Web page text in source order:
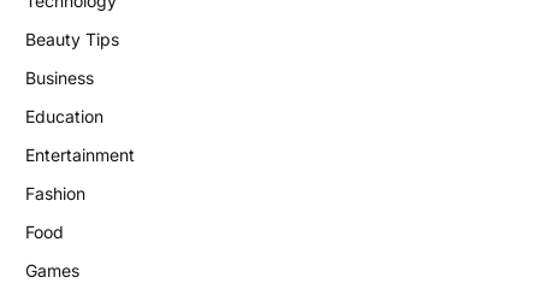
Beauty Tips
Business
Education
Entertainment
Fashion
Food
Games